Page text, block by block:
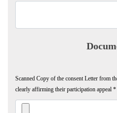
Scanned Copy of the consent Letter from
clearly affirming their participation appeal *